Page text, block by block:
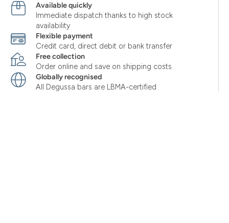
Available quickly
Immediate dispatch thanks to high stock
availability
Flexible payment
Credit card, direct debit or bank transfer
Free collection
Order online and save on shipping costs
Globally recognised
All Degussa bars are LBMA-certified